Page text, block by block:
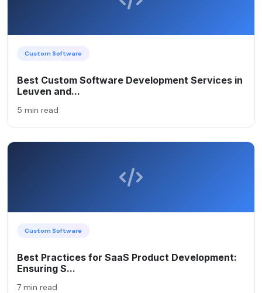
Custom Software
Best Custom Software Development Services in
Leuven and...
5 min read
Custom Software
Best Practices for SaaS Product Development:
Ensuring S...
7 min read